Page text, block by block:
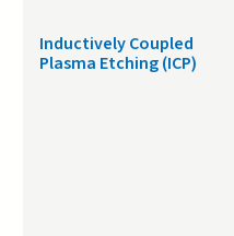
Inductively Coupled
Plasma Etching (ICP)